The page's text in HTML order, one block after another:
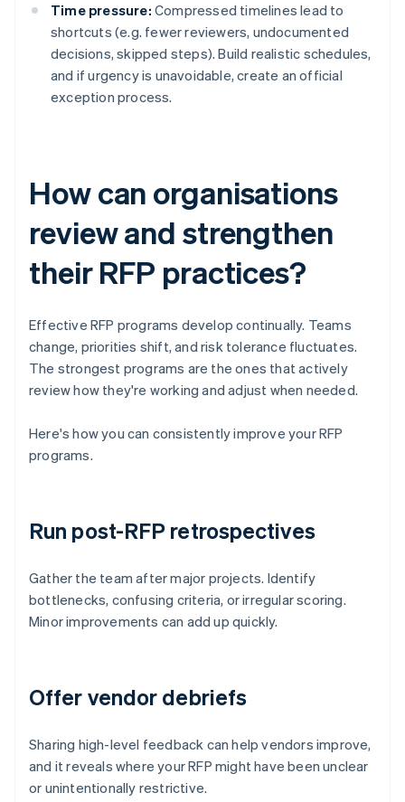
Time pressure: Compressed timelines lead to
shortcuts (e.g. fewer reviewers, undocumented
decisions, skipped steps). Build realistic schedules,
and if urgency is unavoidable, create an official
exception process.
How can organisations
review and strengthen
their RFP practices?
Effective RFP programs develop continually. Teams
change, priorities shift, and risk tolerance fluctuates.
The strongest programs are the ones that actively
review how they're working and adjust when needed.
Here's how you can consistently improve your RFP
programs.
Run post-RFP retrospectives
Gather the team after major projects. Identify
bottlenecks, confusing criteria, or irregular scoring.
Minor improvements can add up quickly.
Offer vendor debriefs
Sharing high-level feedback can help vendors improve,
and it reveals where your RFP might have been unclear
or unintentionally restrictive.